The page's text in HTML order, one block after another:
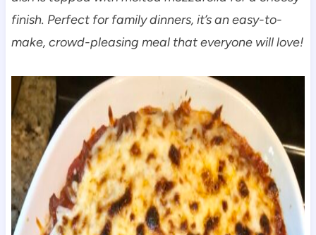
finish. Perfect for family dinners, it’s an easy-to-
make, crowd-pleasing meal that everyone will love!